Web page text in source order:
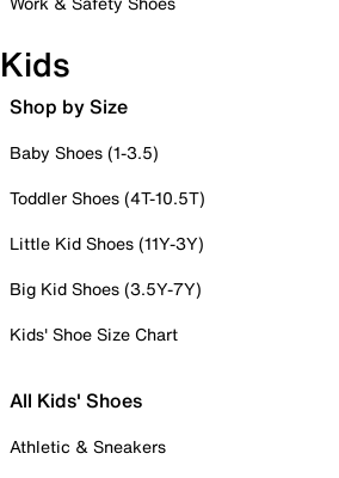
Kids
Shop by Size
Baby Shoes (1-3.5)
Toddler Shoes (4T-10.5T)
Little Kid Shoes (11Y-3Y)
Big Kid Shoes (3.5Y-7Y)
Kids' Shoe Size Chart
All Kids' Shoes
Athletic & Sneakers